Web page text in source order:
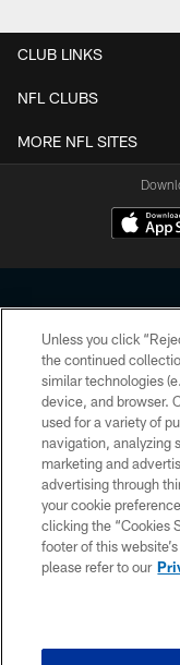
CLUB LINKS
NFL CLUBS
MORE NFL SITES
Copyright © 2026
HoustonTexans.com
form. By accessing any
the
Unless you click
the continued
similar technologies
device, and browser.
used for a variety of
navigation, analyzing
marketing and
advertising through
your cookie
clicking the “Cookies
footer of this
please refer to our